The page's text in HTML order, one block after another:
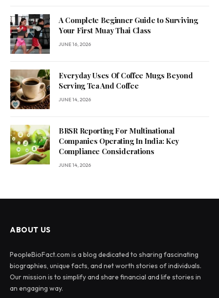
A Complete Beginner Guide to Surviving
Your First Muay Thai Class
JUNE 16, 2026
Everyday Uses Of Coffee Mugs Beyond
Serving Tea And Coffee
JUNE 14, 2026
BRSR Reporting For Multinational
Companies Operating In India: Key
Compliance Considerations
JUNE 14, 2026
ABOUT US
PeopleBioFact.com is a blog dedicated to sharing fascinating
biographies, unique facts, and net worth stories of individuals.
Our mission is to simplify and share financial and life stories in
an engaging way.